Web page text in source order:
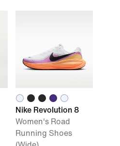
Nike Revolution 8
Women's Road
Running Shoes